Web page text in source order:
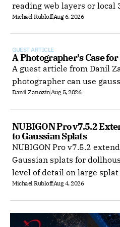
reading web layers or local
Michael RubloffAug 6, 2026
GUEST ARTICLE
A Photographer's Case
A guest article from Danil
photographer can use
Danil Zanozin Aug 5, 2026
NUBIGON Pro v7.5.2
to Gaussian Splats
NUBIGON Pro v7.5.2
Gaussian splats for
level of detail on large
Michael RubloffAug 4, 2026